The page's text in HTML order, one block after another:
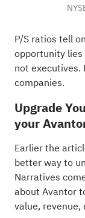
P/S ratios tell
opportunity lies
not executives.
companies.
Upgrade
your
Earlier the
better way to
Narratives
about Avantor
value, revenue,